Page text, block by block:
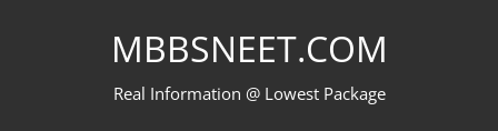
MBBSNEET.COM
Real Information @ Lowest Package